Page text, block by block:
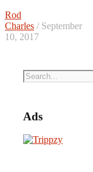
Rod
Charles / September
10, 2017
Ads